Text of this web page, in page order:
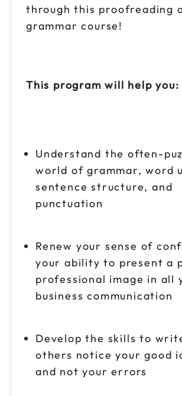
through this proofreading
grammar course!
This program will help you:
Understand the often-
world of grammar, word
sentence structure, and
punctuation
Renew your sense of
your ability to present a
professional image in all
business communication
Develop the skills to
others notice your good
and not your errors